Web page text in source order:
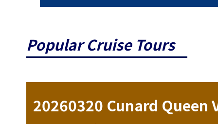
Popular Cruise Tours